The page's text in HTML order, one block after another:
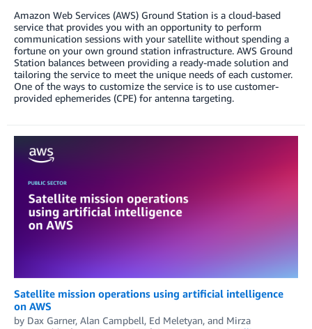
Amazon Web Services (AWS) Ground Station is a cloud-based
service that provides you with an opportunity to perform
communication sessions with your satellite without spending a
fortune on your own ground station infrastructure. AWS Ground
Station balances between providing a ready-made solution and
tailoring the service to meet the unique needs of each customer.
One of the ways to customize the service is to use customer-
provided ephemerides (CPE) for antenna targeting.
Satellite mission operations using artificial intelligence
on AWS
by Dax Garner, Alan Campbell, Ed Meletyan, and Mirza